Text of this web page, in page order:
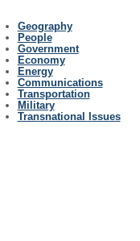
Geography
People
Government
Economy
Energy
Communications
Transportation
Military
Transnational Issues